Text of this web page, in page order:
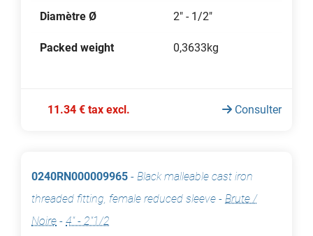
Diamètre Ø 2" - 1/2"
Packed weight 0,3633kg
11.34 € tax excl. Consulter
0240RN000009965 - Black malleable cast iron
threaded fitting, female reduced sleeve - Brute /
Noire - 4" - 2"1/2